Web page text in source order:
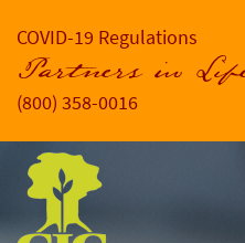
COVID-19 Regulations
Partners in
(800) 358-0016